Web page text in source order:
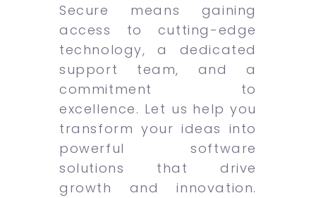
Secure means gaining
access to cutting-edge
technology, a dedicated
support team, and a
commitment to
excellence. Let us help you
transform your ideas into
powerful software
solutions that drive
growth and innovation.